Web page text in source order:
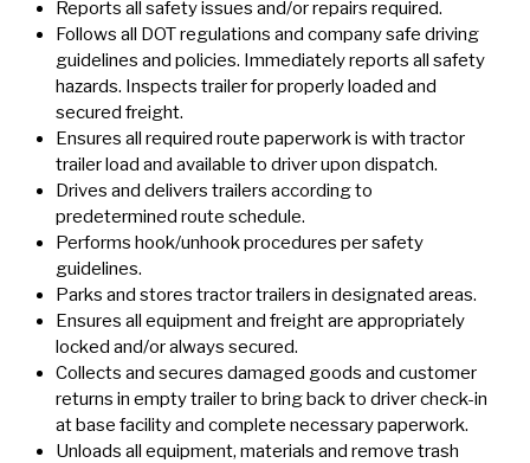
Reports all safety issues and/or repairs required.
Follows all DOT regulations and company safe driving
guidelines and policies. Immediately reports all safety
hazards. Inspects trailer for properly loaded and
secured freight.
Ensures all required route paperwork is with tractor
trailer load and available to driver upon dispatch.
Drives and delivers trailers according to
predetermined route schedule.
Performs hook/unhook procedures per safety
guidelines.
Parks and stores tractor trailers in designated areas.
Ensures all equipment and freight are appropriately
locked and/or always secured.
Collects and secures damaged goods and customer
returns in empty trailer to bring back to driver check-in
at base facility and complete necessary paperwork.
Unloads all equipment, materials and remove trash